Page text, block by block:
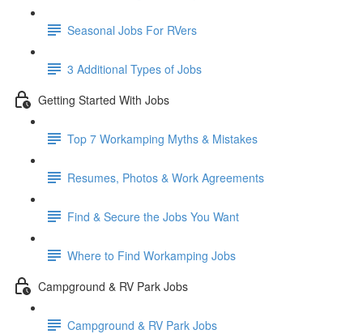
Seasonal Jobs For RVers
3 Additional Types of Jobs
Getting Started With Jobs
Top 7 Workamping Myths & Mistakes
Resumes, Photos & Work Agreements
Find & Secure the Jobs You Want
Where to Find Workamping Jobs
Campground & RV Park Jobs
Campground & RV Park Jobs